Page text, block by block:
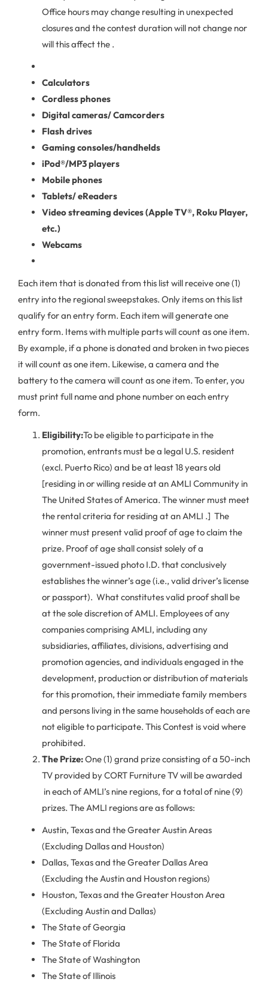
Office hours may change resulting in unexpected
closures and the contest duration will not change nor
will this affect the .
Calculators
Cordless phones
Digital cameras/ Camcorders
Flash drives
Gaming consoles/handhelds
iPod®/MP3 players
Mobile phones
Tablets/ eReaders
Video streaming devices (Apple TV®, Roku Player,
etc.)
Webcams
Each item that is donated from this list will receive one (1)
entry into the regional sweepstakes. Only items on this list
qualify for an entry form. Each item will generate one
entry form. Items with multiple parts will count as one item.
By example, if a phone is donated and broken in two pieces
it will count as one item. Likewise, a camera and the
battery to the camera will count as one item. To enter, you
must print full name and phone number on each entry
form.
Eligibility:To be eligible to participate in the
promotion, entrants must be a legal U.S. resident
(excl. Puerto Rico) and be at least 18 years old
[residing in or willing reside at an AMLI Community in
The United States of America. The winner must meet
the rental criteria for residing at an AMLI .] The
winner must present valid proof of age to claim the
prize. Proof of age shall consist solely of a
government-issued photo I.D. that conclusively
establishes the winner’s age (i.e., valid driver’s license
or passport). What constitutes valid proof shall be
at the sole discretion of AMLI. Employees of any
companies comprising AMLI, including any
subsidiaries, affiliates, divisions, advertising and
promotion agencies, and individuals engaged in the
development, production or distribution of materials
for this promotion, their immediate family members
and persons living in the same households of each are
not eligible to participate. This Contest is void where
prohibited.
The Prize:One (1) grand prize consisting of a 50-inch
TV provided by CORT Furniture TV will be awarded
in each of AMLI’s nine regions, for a total of nine (9)
prizes. The AMLI regions are as follows:
Austin, Texas and the Greater Austin Areas
(Excluding Dallas and Houston)
Dallas, Texas and the Greater Dallas Area
(Excluding the Austin and Houston regions)
Houston, Texas and the Greater Houston Area
(Excluding Austin and Dallas)
The State of Georgia
The State of Florida
The State of Washington
The State of Illinois